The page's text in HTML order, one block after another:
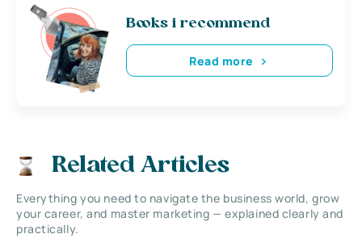
Books i recommend
Read more
Related Articles
Everything you need to navigate the business world, grow
your career, and master marketing — explained clearly and
practically.